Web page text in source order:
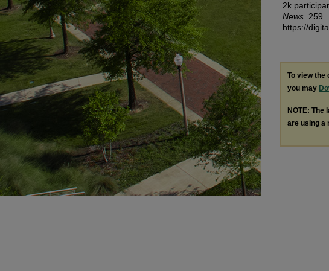
2k
News . 259.
https://
To view the
you may
NOTE:
are using a